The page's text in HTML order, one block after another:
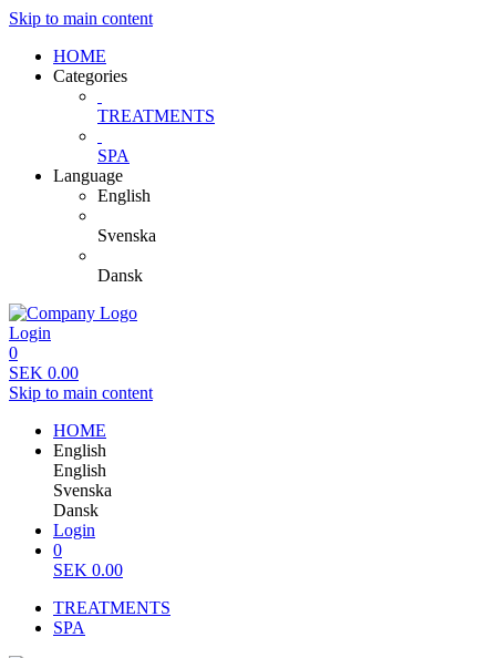
Skip to main content
HOME
Categories
TREATMENTS
SPA
Language
English
Svenska
Dansk
Login
0
SEK 0.00
Skip to main content
HOME
English
English
Svenska
Dansk
Login
0
SEK 0.00
TREATMENTS
SPA